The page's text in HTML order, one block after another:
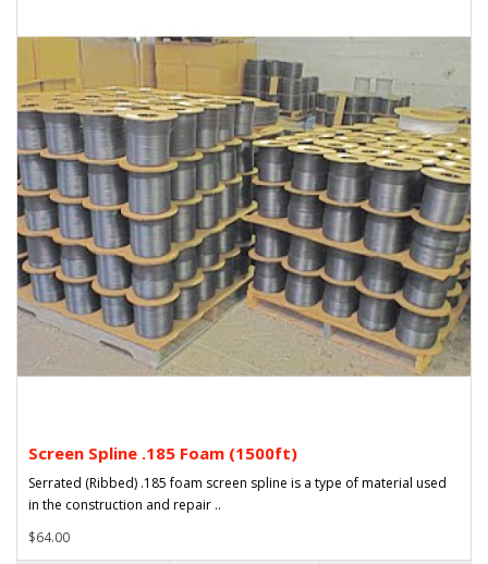
Screen Spline .185 Foam (1500ft)
Serrated (Ribbed) .185 foam screen spline is a type of material used
in the construction and repair ..
$64.00